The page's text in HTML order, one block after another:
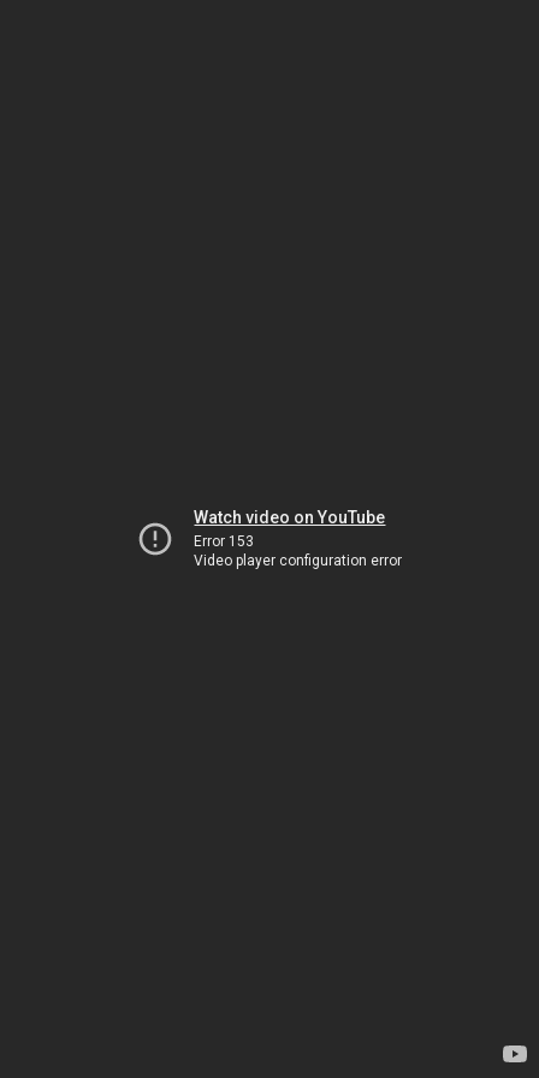
Watch video on YouTube
Error 153
Video player configuration error